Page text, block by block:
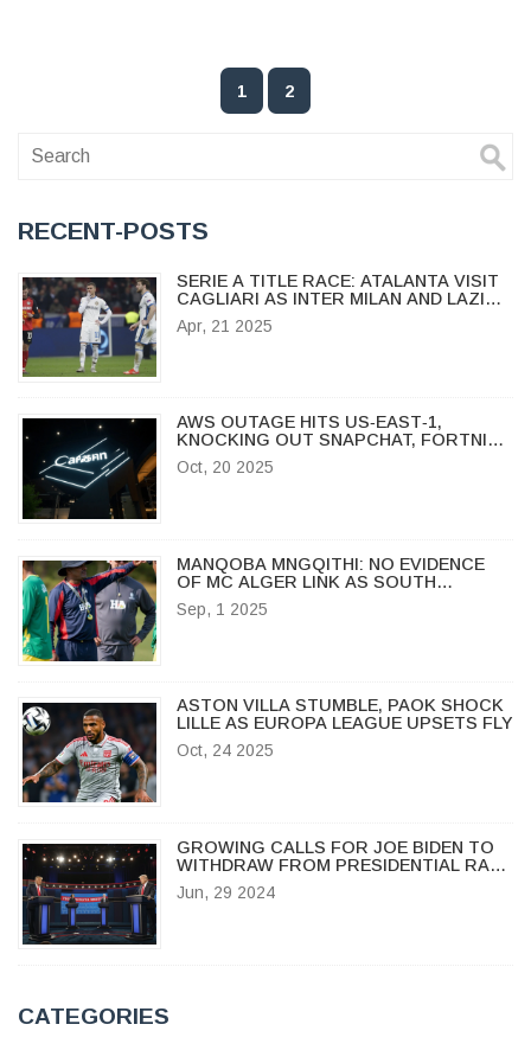
1 2
RECENT-POSTS
SERIE A TITLE RACE: ATALANTA VISIT
CAGLIARI AS INTER MILAN AND LAZIO
FACE OFF IN HIGH-STAKES CLASH
Apr, 21 2025
AWS OUTAGE HITS US‑EAST‑1,
KNOCKING OUT SNAPCHAT, FORTNITE
AND MORE
Oct, 20 2025
MANQOBA MNGQITHI: NO EVIDENCE
OF MC ALGER LINK AS SOUTH
AFRICAN COACH RESETS AT GOLDEN
ARROWS
Sep, 1 2025
ASTON VILLA STUMBLE, PAOK SHOCK
LILLE AS EUROPA LEAGUE UPSETS FLY
Oct, 24 2025
GROWING CALLS FOR JOE BIDEN TO
WITHDRAW FROM PRESIDENTIAL RACE
AFTER DEBATE MISSTEP
Jun, 29 2024
CATEGORIES